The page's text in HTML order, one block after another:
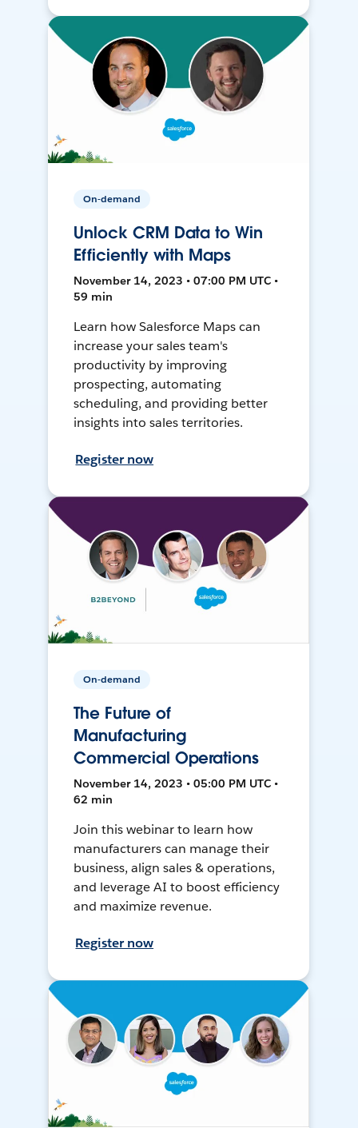
On-demand
Unlock CRM Data to Win
Efficiently with Maps
November 14, 2023 • 07:00 PM UTC •
59 min
Learn how Salesforce Maps can
increase your sales team's
productivity by improving
prospecting, automating
scheduling, and providing better
insights into sales territories.
Register now
On-demand
The Future of
Manufacturing
Commercial Operations
November 14, 2023 • 05:00 PM UTC •
62 min
Join this webinar to learn how
manufacturers can manage their
business, align sales & operations,
and leverage AI to boost efficiency
and maximize revenue.
Register now